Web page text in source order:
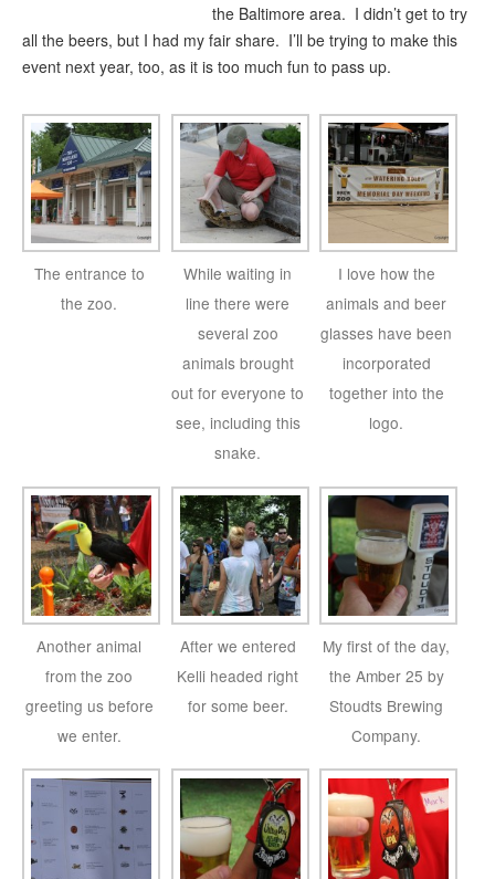
the Baltimore area. I didn’t get to try
all the beers, but I had my fair share. I’ll be trying to make this
event next year, too, as it is too much fun to pass up.
The entrance to
the zoo.
While waiting in
line there were
several zoo
animals brought
out for everyone to
see, including this
snake.
I love how the
animals and beer
glasses have been
incorporated
together into the
logo.
Another animal
from the zoo
greeting us before
we enter.
After we entered
Kelli headed right
for some beer.
My first of the day,
the Amber 25 by
Stoudts Brewing
Company.